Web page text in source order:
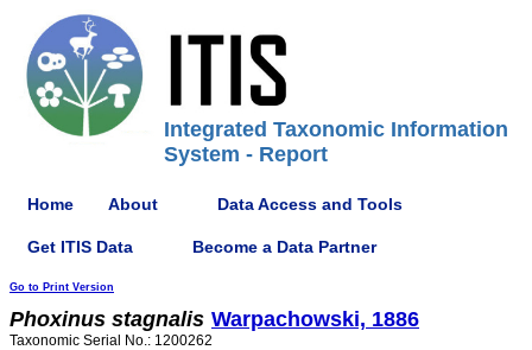
Integrated Taxonomic Information
System - Report
Home About Data Access and Tools
Get ITIS Data Become a Data Partner
Go to Print Version
Phoxinus stagnalis Warpachowski, 1886
Taxonomic Serial No.: 1200262